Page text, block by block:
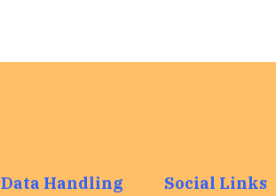
Data Handling Social Links